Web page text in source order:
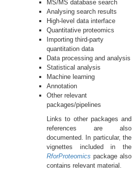
MS/MS database search
Analysing search results
High-level data interface
Quantitative proteomics
Importing third-party
quantitation data
Data processing and analysis
Statistical analysis
Machine learning
Annotation
Other relevant
packages/pipelines
Links to other packages and
references are also
documented. In particular, the
vignettes included in the
RforProteomics package also
contains relevant material.